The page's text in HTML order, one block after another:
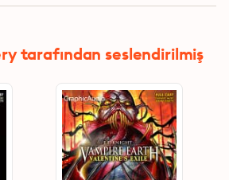
tarafından seslendirilmiş